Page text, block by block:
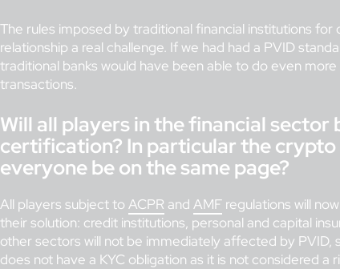
The rules imposed by traditional financial institutions
relationship a real challenge. If we had had a PVID
traditional banks would have been able to do even
transactions.
Will all players in the financial
certification? In particular the
everyone be on the same page?
All players subject to ACPR and AMF regulations will
their solution: credit institutions, personal and capital
other sectors will not be immediately affected by PVID,
does not have a KYC obligation as it is not considered a